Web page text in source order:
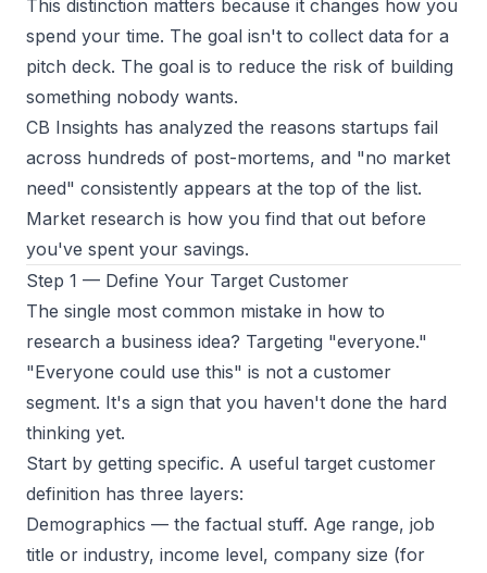
This distinction matters because it changes how you
spend your time. The goal isn't to collect data for a
pitch deck. The goal is to reduce the risk of building
something nobody wants.
CB Insights has analyzed the reasons startups fail
across hundreds of post-mortems, and "no market
need" consistently appears at the top of the list.
Market research is how you find that out before
you've spent your savings.
Step 1 — Define Your Target Customer
The single most common mistake in how to
research a business idea? Targeting "everyone."
"Everyone could use this" is not a customer
segment. It's a sign that you haven't done the hard
thinking yet.
Start by getting specific. A useful target customer
definition has three layers:
Demographics — the factual stuff. Age range, job
title or industry, income level, company size (for